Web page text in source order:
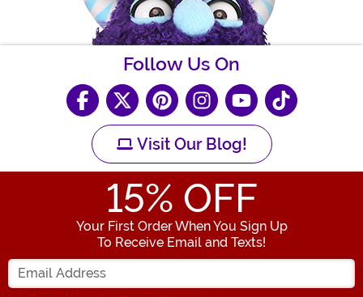
Follow Us On
Visit Our Blog!
15% OFF
Your First Order When You Sign Up
To Receive Email and Texts!
Enter your Email Address